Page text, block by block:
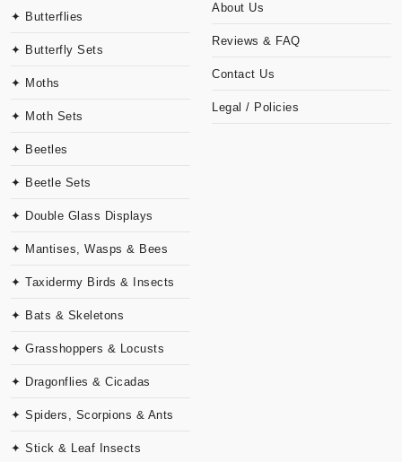
✦ Butterflies
✦ Butterfly Sets
✦ Moths
✦ Moth Sets
✦ Beetles
✦ Beetle Sets
✦ Double Glass Displays
✦ Mantises, Wasps & Bees
✦ Taxidermy Birds & Insects
✦ Bats & Skeletons
✦ Grasshoppers & Locusts
✦ Dragonflies & Cicadas
✦ Spiders, Scorpions & Ants
✦ Stick & Leaf Insects
About Us
Reviews & FAQ
Contact Us
Legal / Policies